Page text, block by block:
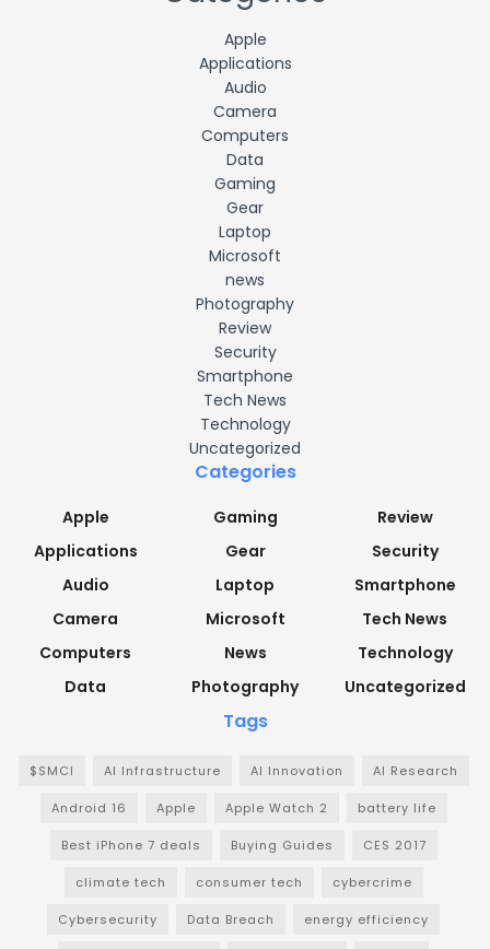
Apple
Applications
Audio
Camera
Computers
Data
Gaming
Gear
Laptop
Microsoft
news
Photography
Review
Security
Smartphone
Tech News
Technology
Uncategorized
Categories
Apple
Applications
Audio
Camera
Computers
Data
Gaming
Gear
Laptop
Microsoft
News
Photography
Review
Security
Smartphone
Tech News
Technology
Uncategorized
Tags
$SMCI AI Infrastructure AI Innovation AI Research
Android 16 Apple Apple Watch 2 battery life
Best iPhone 7 deals Buying Guides CES 2017
climate tech consumer tech cybercrime
Cybersecurity Data Breach energy efficiency